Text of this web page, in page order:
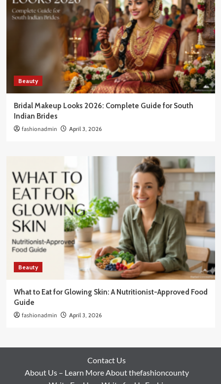
Beauty
Bridal Makeup Looks 2026: Complete Guide for South
Indian Brides
fashionadmin April 3, 2026
Beauty
What to Eat for Glowing Skin: A Nutritionist-Approved Food
Guide
fashionadmin April 3, 2026
Contact Us
About Us – Learn More About thefashioncounty